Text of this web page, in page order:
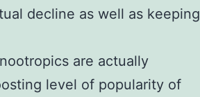
decline as well as keeping
are actually
level of popularity of